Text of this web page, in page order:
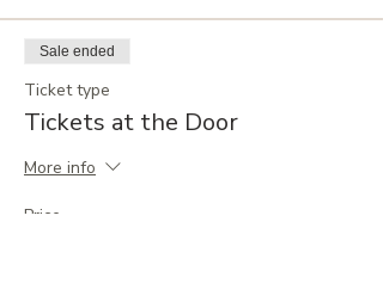
Sale ended
Ticket type
Tickets at the Door
More info
Price